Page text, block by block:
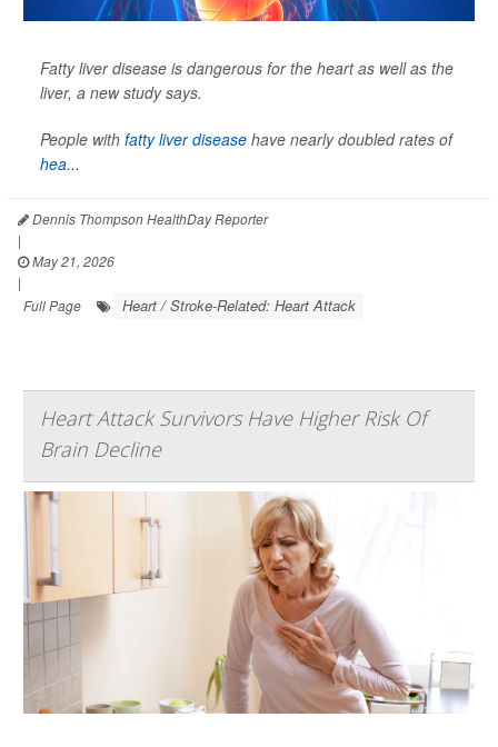
Fatty liver disease is dangerous for the heart as well as the
liver, a new study says.
People with fatty liver disease have nearly doubled rates of
hea...
Dennis Thompson HealthDay Reporter
|
May 21, 2026
|
Full Page
Heart / Stroke-Related: Heart Attack
Heart Attack Survivors Have Higher Risk Of
Brain Decline